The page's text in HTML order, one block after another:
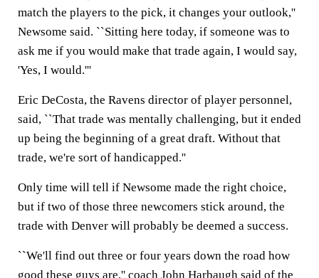
match the players to the pick, it changes your outlook,''
Newsome said. ``Sitting here today, if someone was to
ask me if you would make that trade again, I would say,
'Yes, I would.'''
Eric DeCosta, the Ravens director of player personnel,
said, ``That trade was mentally challenging, but it ended
up being the beginning of a great draft. Without that
trade, we're sort of handicapped.''
Only time will tell if Newsome made the right choice,
but if two of those three newcomers stick around, the
trade with Denver will probably be deemed a success.
``We'll find out three or four years down the road how
good these guys are,'' coach John Harbaugh said of the